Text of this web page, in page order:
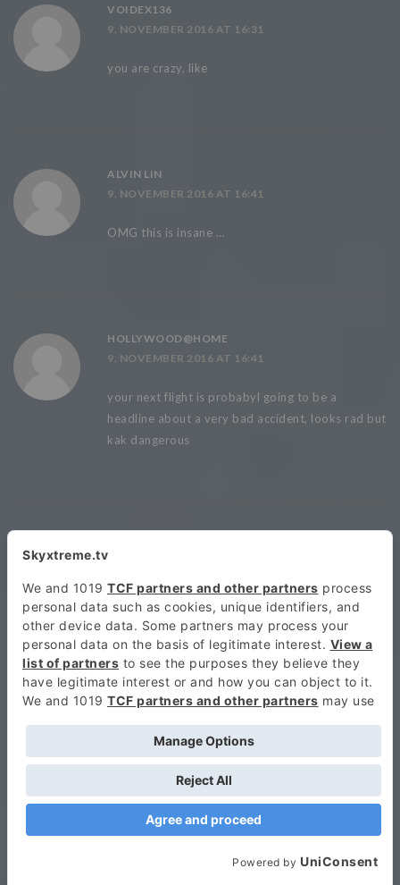
VOIDEX136
9. NOVEMBER 2016 AT 16:31
you are crazy, like
ALVIN LIN
9. NOVEMBER 2016 AT 16:41
OMG this is insane …
HOLLYWOOD@HOME
9. NOVEMBER 2016 AT 16:41
your next flight is probabyl going to be a
headline about a very bad accident, looks rad but
kak dangerous
Looks more dangerous than fast
GINO DEGGIU
ma questo è matto